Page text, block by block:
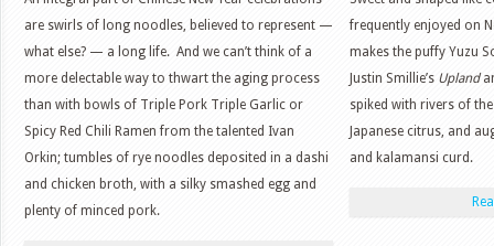
are swirls of long noodles, believed to represent —
what else? — a long life. And we can’t think of a
more delectable way to thwart the aging process
than with bowls of Triple Pork Triple Garlic or
Spicy Red Chili Ramen from the talented Ivan
Orkin; tumbles of rye noodles deposited in a dashi
and chicken broth, with a silky smashed egg and
plenty of minced pork.
frequently enjoyed on
makes the puffy Yuzu
Justin Smillie’s Upland
spiked with rivers of
Japanese citrus, and
and kalamansi curd.